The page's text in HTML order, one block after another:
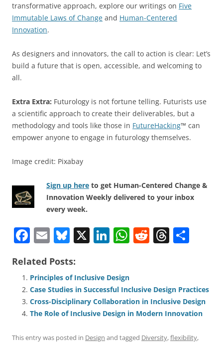
transformative approach, explore our writings on Five
Immutable Laws of Change and Human-Centered
Innovation.
As designers and innovators, the call to action is clear: Let’s
build a future that is open, accessible, and welcoming to
all.
Extra Extra: Futurology is not fortune telling. Futurists use
a scientific approach to create their deliverables, but a
methodology and tools like those in FutureHacking™ can
empower anyone to engage in futurology themselves.
Image credit: Pixabay
Sign up here to get Human-Centered Change &
Innovation Weekly delivered to your inbox
every week.
F
c
e
b
o
o
E
ai
l
Bl
e
sk
y
X Li
e
dI
n
W
s
A
p
p
R
di
t
T
a
d
s
e
Related Posts:
Principles of Inclusive Design
Case Studies in Successful Inclusive Design Practices
Cross-Disciplinary Collaboration in Inclusive Design
The Role of Inclusive Design in Modern Innovation
This entry was posted in Design and tagged Diversity,flexibility,